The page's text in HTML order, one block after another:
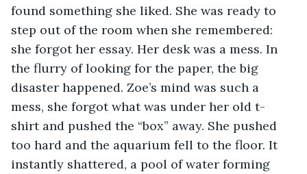
found something she liked. She was ready to
step out of the room when she remembered:
she forgot her essay. Her desk was a mess. In
the flurry of looking for the paper, the big
disaster happened. Zoe’s mind was such a
mess, she forgot what was under her old t-
shirt and pushed the “box” away. She pushed
too hard and the aquarium fell to the floor. It
instantly shattered, a pool of water forming